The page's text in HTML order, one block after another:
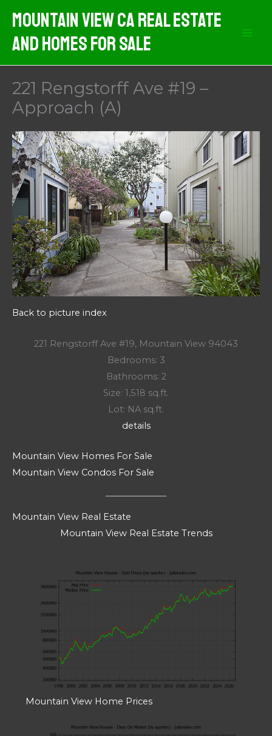
content
Mountain View CA Real Estate
And Homes For Sale
221 Rengstorff Ave #19 –
Approach (A)
Back to picture index
221 Rengstorff Ave #19, Mountain View 94043
Bedrooms: 3
Bathrooms: 2
Size: 1,518 sq.ft.
Lot: NA sq.ft.
details
Mountain View Homes For Sale
Mountain View Condos For Sale
Mountain View Real Estate
Mountain View Real Estate Trends
Mountain View Home Prices